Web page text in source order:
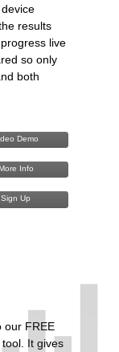
results
live
so only
both
Demo
Info
Sign Up
our FREE
It gives